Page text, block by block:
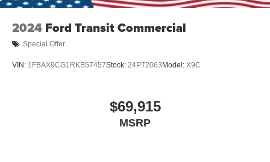
2024 Ford Transit Commercial
Special Offer
VIN: 1FBAX9CG1RKB57457Stock: 24PT2063 Model: X9C
$69,915
MSRP